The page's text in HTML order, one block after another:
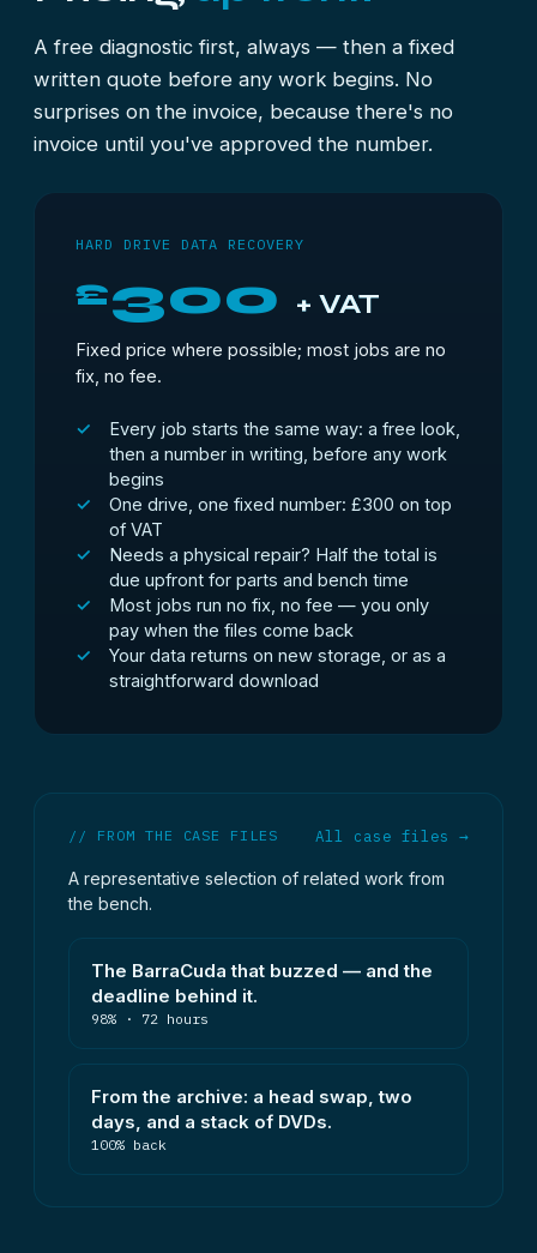
A free diagnostic first, always — then a fixed
written quote before any work begins. No
surprises on the invoice, because there's no
invoice until you've approved the number.
HARD DRIVE DATA RECOVERY
£300 + VAT
Fixed price where possible; most jobs are no
fix, no fee.
Every job starts the same way: a free look,
then a number in writing, before any work
begins
One drive, one fixed number: £300 on top
of VAT
Needs a physical repair? Half the total is
due upfront for parts and bench time
Most jobs run no fix, no fee — you only
pay when the files come back
Your data returns on new storage, or as a
straightforward download
// FROM THE CASE FILES All case files →
A representative selection of related work from
the bench.
The BarraCuda that buzzed — and the
deadline behind it.
98% · 72 hours
From the archive: a head swap, two
days, and a stack of DVDs.
100% back